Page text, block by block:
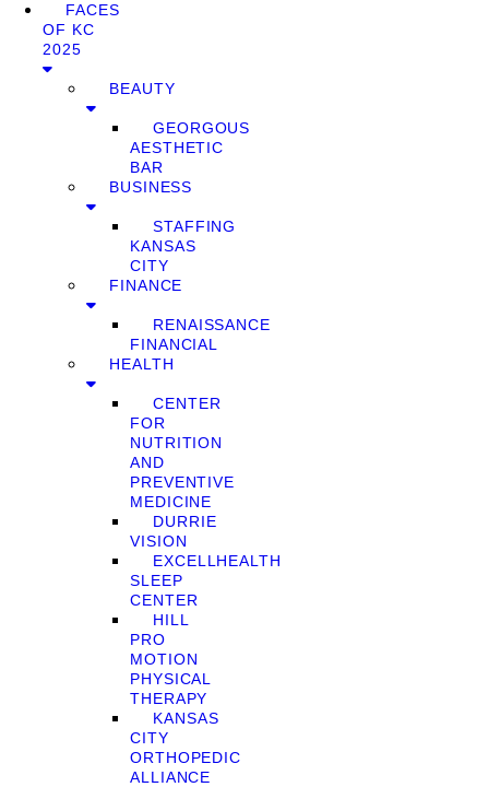
FACES
OF KC
2025
BEAUTY
GEORGOUS
AESTHETIC
BAR
BUSINESS
STAFFING
KANSAS
CITY
FINANCE
RENAISSANCE
FINANCIAL
HEALTH
CENTER
FOR
NUTRITION
AND
PREVENTIVE
MEDICINE
DURRIE
VISION
EXCELLHEALTH
SLEEP
CENTER
HILL
PRO
MOTION
PHYSICAL
THERAPY
KANSAS
CITY
ORTHOPEDIC
ALLIANCE